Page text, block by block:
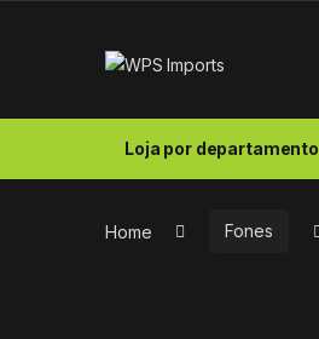
Loja por departamento
Home Fones